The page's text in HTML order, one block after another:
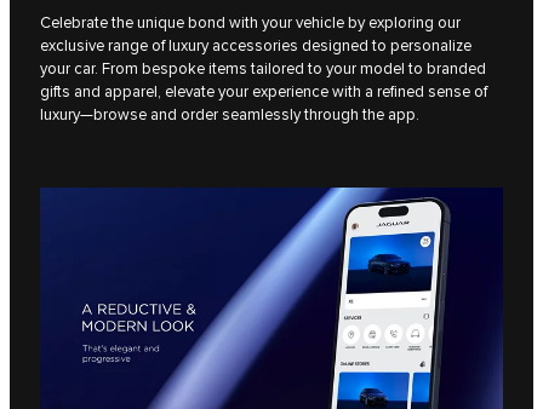
Celebrate the unique bond with your vehicle by exploring our
exclusive range of luxury accessories designed to personalize
your car. From bespoke items tailored to your model to branded
gifts and apparel, elevate your experience with a refined sense of
luxury—browse and order seamlessly through the app.